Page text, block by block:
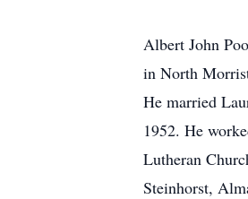
Albert John
in North
He married
1952. He
Lutheran
Steinhorst,